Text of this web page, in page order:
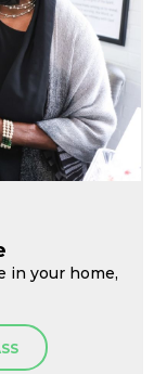
in your home,